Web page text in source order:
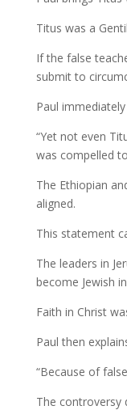
Titus was a
If the false
submit to
Paul
“Yet not even
was compelled
The Ethiopian
aligned.
This statement
The leaders in
become Jewish
Faith in Christ
Paul then
“Because of
The controversy